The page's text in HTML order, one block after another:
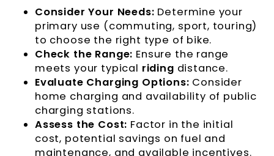
Consider Your Needs: Determine your
primary use (commuting, sport, touring)
to choose the right type of bike.
Check the Range: Ensure the range
meets your typical riding distance.
Evaluate Charging Options: Consider
home charging and availability of public
charging stations.
Assess the Cost: Factor in the initial
cost, potential savings on fuel and
maintenance, and available incentives.